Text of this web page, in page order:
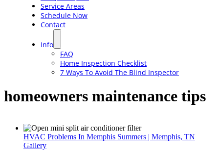
Service Areas
Schedule Now
Contact
Info
FAQ
Home Inspection Checklist
7 Ways To Avoid The Blind Inspector
homeowners maintenance tips
HVAC Problems In Memphis Summers | Memphis, TN
Gallery